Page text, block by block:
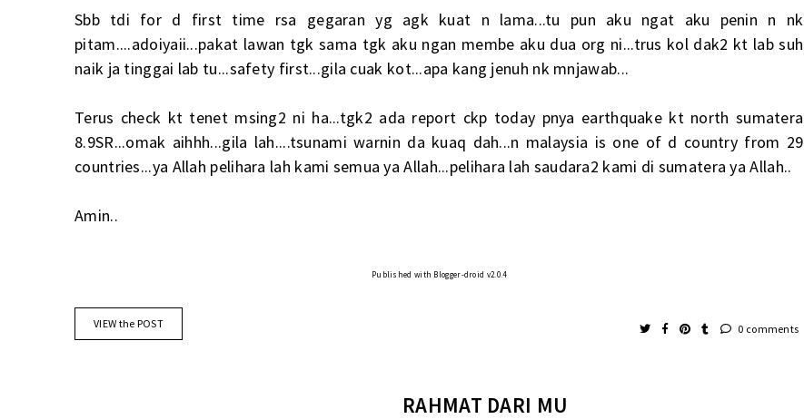
Sbb tdi for d first time rsa gegaran yg agk kuat n lama...tu pun aku ngat aku penin n nk
pitam....adoiyaii...pakat lawan tgk sama tgk aku ngan membe aku dua org ni...trus kol dak2 kt lab suh
naik ja tinggai lab tu...safety first...gila cuak kot...apa kang jenuh nk mnjawab...
Terus check kt tenet msing2 ni ha...tgk2 ada report ckp today pnya earthquake kt north sumatera
8.9SR...omak aihhh...gila lah....tsunami warnin da kuaq dah...n malaysia is one of d country from 29
countries...ya Allah pelihara lah kami semua ya Allah...pelihara lah saudara2 kami di sumatera ya Allah..
Amin..
Published with Blogger-droid v2.0.4
VIEW the POST 0 comments
RAHMAT DARI MU